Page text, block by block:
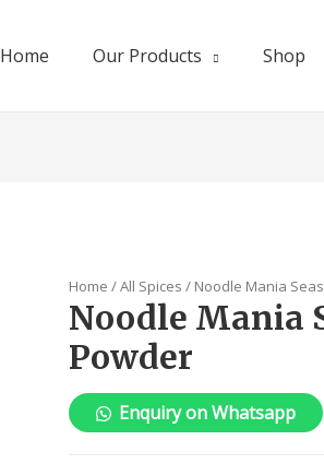
Home Our Products Shop
Home /All Spices / Noodle Mania
Noodle Mania
Powder
Enquiry on Whatsapp